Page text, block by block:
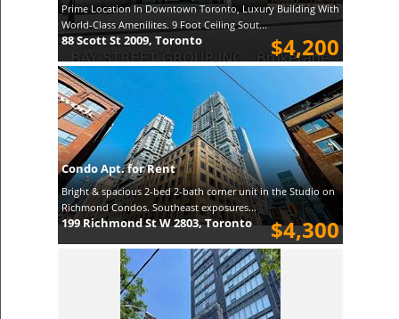
Prime Location In Downtown Toronto, Luxury Building With
World-Class Amenilites. 9 Foot Ceiling Sout...
$4,200
88 Scott St 2009, Toronto
Condo Apt. for Rent
Bright & spacious 2-bed 2-bath corner unit in the Studio on
Richmond Condos. Southeast exposures...
$4,300
199 Richmond St W 2803, Toronto